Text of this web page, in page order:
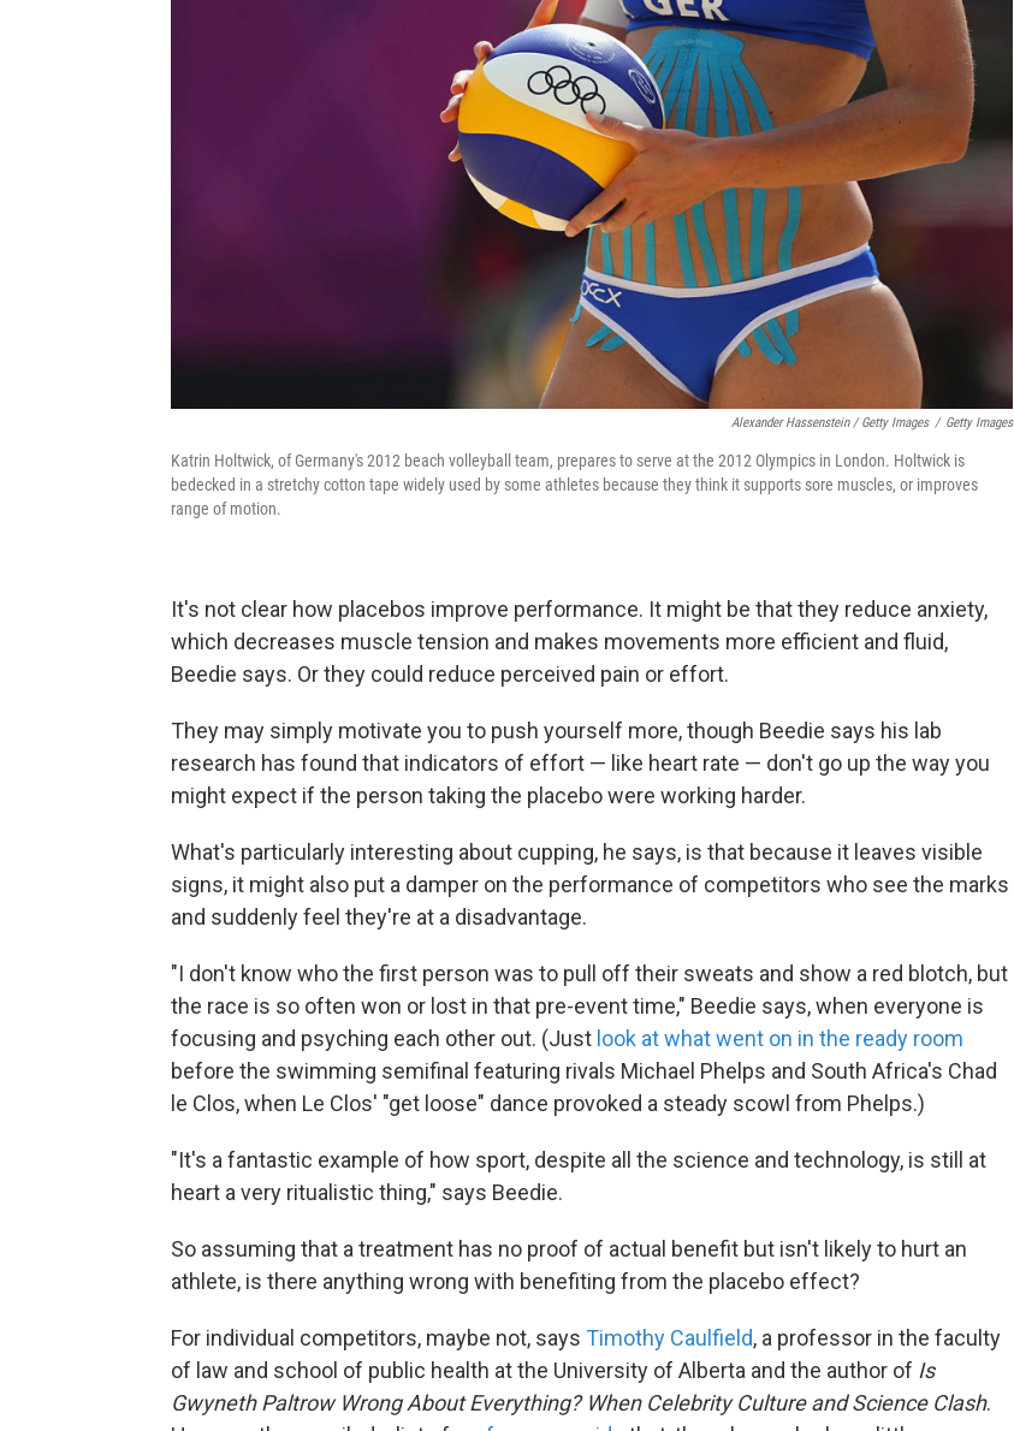
Alexander Hassenstein / Getty Images / Getty Images
Katrin Holtwick, of Germany's 2012 beach volleyball team, prepares to serve at the 2012 Olympics in London. Holtwick is
bedecked in a stretchy cotton tape widely used by some athletes because they think it supports sore muscles, or improves
range of motion.
It's not clear how placebos improve performance. It might be that they reduce anxiety,
which decreases muscle tension and makes movements more efficient and fluid,
Beedie says. Or they could reduce perceived pain or effort.
They may simply motivate you to push yourself more, though Beedie says his lab
research has found that indicators of effort — like heart rate — don't go up the way you
might expect if the person taking the placebo were working harder.
What's particularly interesting about cupping, he says, is that because it leaves visible
signs, it might also put a damper on the performance of competitors who see the marks
and suddenly feel they're at a disadvantage.
"I don't know who the first person was to pull off their sweats and show a red blotch, but
the race is so often won or lost in that pre-event time," Beedie says, when everyone is
focusing and psyching each other out. (Just look at what went on in the ready room
before the swimming semifinal featuring rivals Michael Phelps and South Africa's Chad
le Clos, when Le Clos' "get loose" dance provoked a steady scowl from Phelps.)
"It's a fantastic example of how sport, despite all the science and technology, is still at
heart a very ritualistic thing," says Beedie.
So assuming that a treatment has no proof of actual benefit but isn't likely to hurt an
athlete, is there anything wrong with benefiting from the placebo effect?
For individual competitors, maybe not, says Timothy Caulfield, a professor in the faculty
of law and school of public health at the University of Alberta and the author of Is
Gwyneth Paltrow Wrong About Everything? When Celebrity Culture and Science Clash.